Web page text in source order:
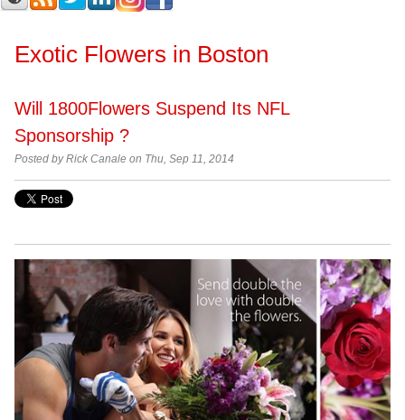
Exotic Flowers in Boston
Will 1800Flowers Suspend Its NFL
Sponsorship ?
Posted by Rick Canale on Thu, Sep 11, 2014